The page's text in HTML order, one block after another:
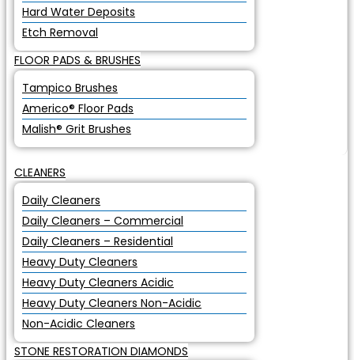
Hard Water Deposits
Etch Removal
FLOOR PADS & BRUSHES
Tampico Brushes
Americo® Floor Pads
Malish® Grit Brushes
CLEANERS
Daily Cleaners
Daily Cleaners – Commercial
Daily Cleaners – Residential
Heavy Duty Cleaners
Heavy Duty Cleaners Acidic
Heavy Duty Cleaners Non-Acidic
Non-Acidic Cleaners
STONE RESTORATION DIAMONDS